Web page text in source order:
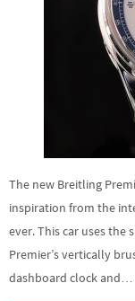
The new Breitling
inspiration from the
ever. This car uses the
Premier’s vertically
dashboard clock and…